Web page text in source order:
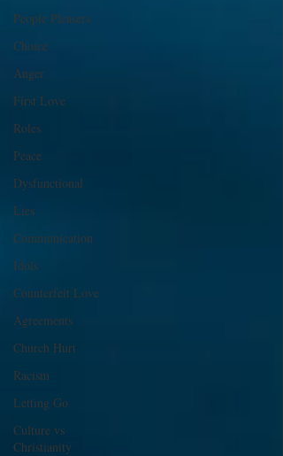
People Pleasers
Choice
Anger
First Love
Roles
Peace
Dysfunctional
Lies
Communication
Idols
Counterfeit Love
Agreements
Church Hurt
Racism
Letting Go
Culture vs
Christianity